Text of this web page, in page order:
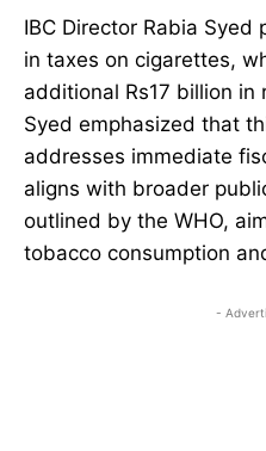
IBC Director Rabia Syed
in taxes on cigarettes,
additional Rs17 billion in
Syed emphasized that
addresses immediate
aligns with broader
outlined by the WHO,
tobacco consumption
-